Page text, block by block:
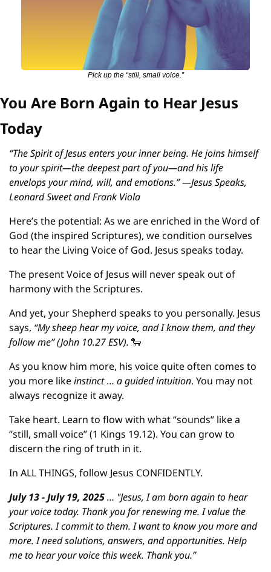
Pick up the “still, small voice.”
You Are Born Again to Hear Jesus
Today
“The Spirit of Jesus enters your inner being. He joins himself
to your spirit—the deepest part of you—and his life
envelops your mind, will, and emotions.” —Jesus Speaks,
Leonard Sweet and Frank Viola
Here’s the potential: As we are enriched in the Word of
God (the inspired Scriptures), we condition ourselves
to hear the Living Voice of God. Jesus speaks today.
The present Voice of Jesus will never speak out of
harmony with the Scriptures.
And yet, your Shepherd speaks to you personally. Jesus
says, “My sheep hear my voice, and I know them, and they
follow me” (John 10.27 ESV). 🐑
As you know him more, his voice quite often comes to
you more like instinct … a guided intuition. You may not
always recognize it away.
Take heart. Learn to flow with what “sounds” like a
“still, small voice” (1 Kings 19.12). You can grow to
discern the ring of truth in it.
In ALL THINGS, follow Jesus CONFIDENTLY.
July 13 - July 19, 2025 … "Jesus, I am born again to hear
your voice today. Thank you for renewing me. I value the
Scriptures. I commit to them. I want to know you more and
more. I need solutions, answers, and opportunities. Help
me to hear your voice this week. Thank you.”